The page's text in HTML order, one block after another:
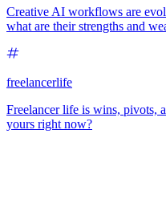
Creative AI workflows are
what are their strengths and
freelancerlife
Freelancer life is wins, pivots,
yours right now?